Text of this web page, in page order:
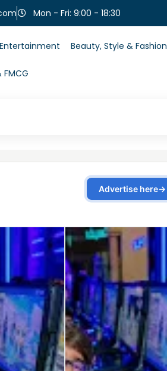
Mon - Fri: 9:00 - 18:30
Beauty, Style & Fashion
FMCG